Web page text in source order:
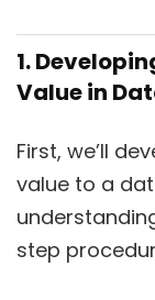
1.
Value in
First, we’ll
value to a
step